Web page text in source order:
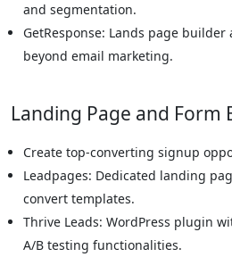
and segmentation.
GetResponse: Lands page
beyond email marketing.
Landing Page and Form
Create top-converting signup
Leadpages: Dedicated landing
convert templates.
Thrive Leads: WordPress plugin
A/B testing functionalities.